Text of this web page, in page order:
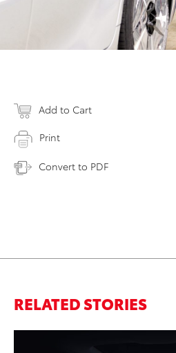
Add to Cart
Print
Convert to PDF
RELATED STORIES